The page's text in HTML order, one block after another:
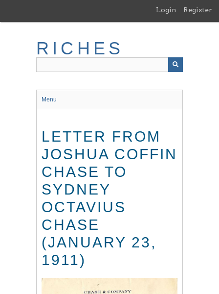
main
Login Register
RICHES
Menu
LETTER FROM
JOSHUA COFFIN
CHASE TO
SYDNEY
OCTAVIUS
CHASE
(JANUARY 23,
1911)